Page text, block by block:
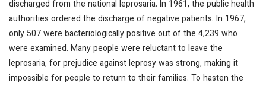
discharged from the national leprosaria. In 1961, the public health
authorities ordered the discharge of negative patients. In 1967,
only 507 were bacteriologically positive out of the 4,239 who
were examined. Many people were reluctant to leave the
leprosaria, for prejudice against leprosy was strong, making it
impossible for people to return to their families. To hasten the